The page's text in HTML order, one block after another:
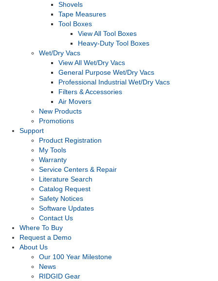
Shovels
Tape Measures
Tool Boxes
View All Tool Boxes
Heavy-Duty Tool Boxes
Wet/Dry Vacs
View All Wet/Dry Vacs
General Purpose Wet/Dry Vacs
Professional Industrial Wet/Dry Vacs
Filters & Accessories
Air Movers
New Products
Promotions
Support
Product Registration
My Tools
Warranty
Service Centers & Repair
Literature Search
Catalog Request
Safety Notices
Software Updates
Contact Us
Where To Buy
Request a Demo
About Us
Our 100 Year Milestone
News
RIDGID Gear